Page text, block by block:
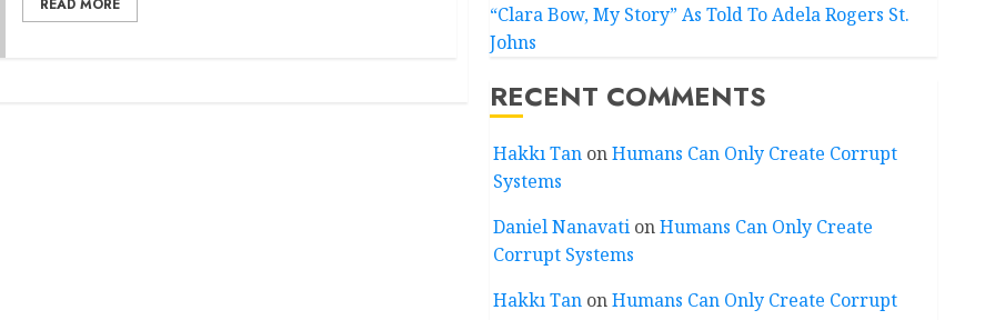
“Clara Bow, My Story” As Told To Adela Rogers St.
Johns
RECENT COMMENTS
Hakkı TanonHumans Can Only Create Corrupt
Systems
Daniel NanavationHumans Can Only Create
Corrupt Systems
Hakkı TanonHumans Can Only Create Corrupt